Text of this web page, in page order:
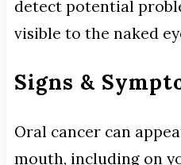
detect potential
visible to the naked
Signs &
Oral cancer can
mouth, including on